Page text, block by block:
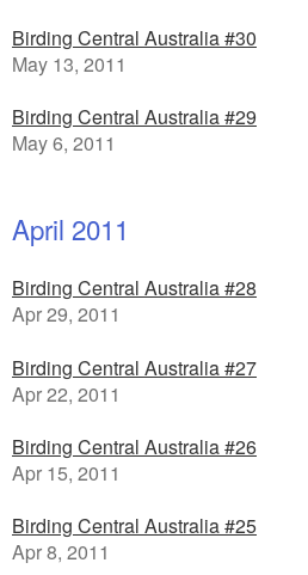
Birding Central Australia #30
May 13, 2011
Birding Central Australia #29
May 6, 2011
April 2011
Birding Central Australia #28
Apr 29, 2011
Birding Central Australia #27
Apr 22, 2011
Birding Central Australia #26
Apr 15, 2011
Birding Central Australia #25
Apr 8, 2011